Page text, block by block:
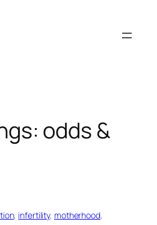
odds &
, infertility, motherhood